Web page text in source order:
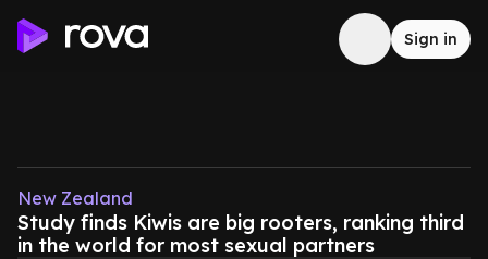
Sign in
New Zealand
Study finds Kiwis are big rooters, ranking third
in the world for most sexual partners